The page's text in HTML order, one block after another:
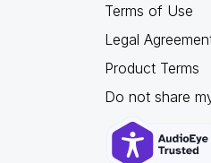
Terms of Use
Legal
Product Terms
Do not share